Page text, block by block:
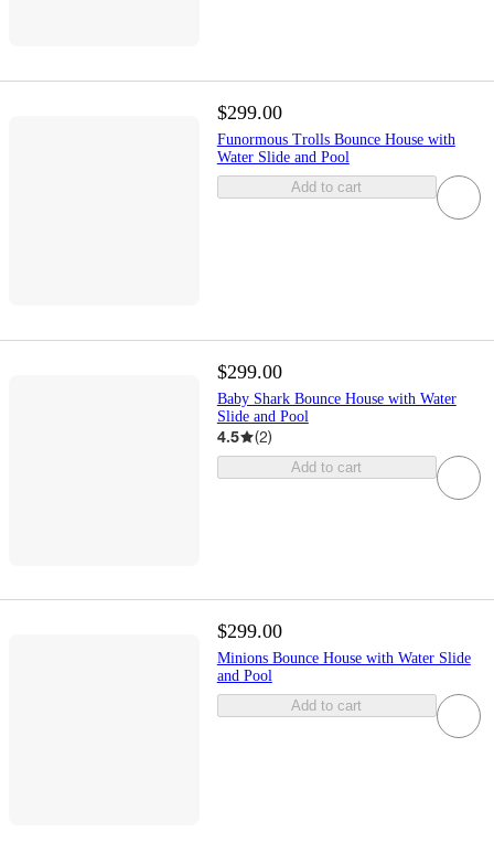
$299.00
Funormous Trolls Bounce House with
Water Slide and Pool
Add to cart
$299.00
Baby Shark Bounce House with Water
Slide and Pool
4.5 (2)
Add to cart
$299.00
Minions Bounce House with Water Slide
and Pool
Add to cart